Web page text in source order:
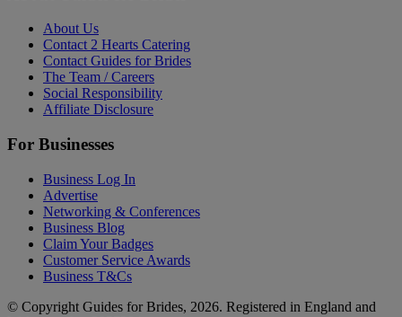
About Us
Contact 2 Hearts Catering
Contact Guides for Brides
The Team / Careers
Social Responsibility
Affiliate Disclosure
For Businesses
Business Log In
Advertise
Networking & Conferences
Business Blog
Claim Your Badges
Customer Service Awards
Business T&Cs
© Copyright Guides for Brides, 2026. Registered in England and